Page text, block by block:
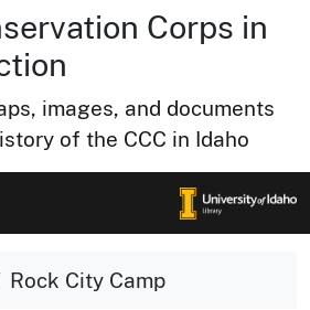
Corps in
images, and documents
of the CCC in Idaho
Rock City Camp